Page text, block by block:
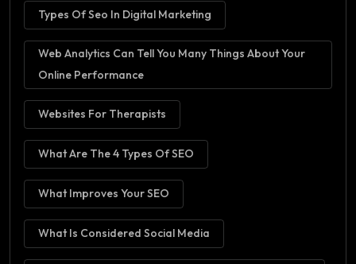
Types Of Seo In Digital Marketing
Web Analytics Can Tell You Many Things About Your
Online Performance
Websites For Therapists
What Are The 4 Types Of SEO
What Improves Your SEO
What Is Considered Social Media